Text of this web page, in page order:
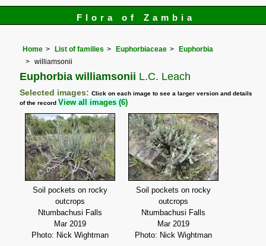
Flora of Zambia
Home List of families Euphorbiaceae
Euphorbia
williamsonii
Euphorbia williamsonii L.C. Leach
Selected images:Click on each image to see a larger version and details
of the recordView all images (6)
Soil pockets on rocky
outcrops
Ntumbachusi Falls
Mar 2019
Photo: Nick Wightman
Soil pockets on rocky
outcrops
Ntumbachusi Falls
Mar 2019
Photo: Nick Wightman